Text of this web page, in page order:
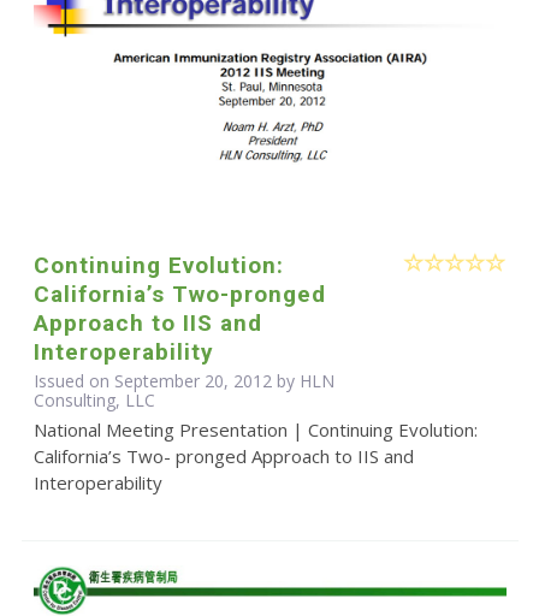
Continuing Evolution:
California’s Two-pronged
Approach to IIS and
Interoperability
Issued on September 20, 2012 by HLN
Consulting, LLC
National Meeting Presentation | Continuing Evolution:
California’s Two- pronged Approach to IIS and
Interoperability